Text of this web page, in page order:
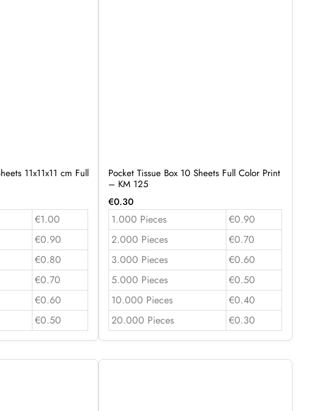
11x11x11 cm Full
€1.00
€0.90
€0.80
€0.70
€0.60
€0.50
Pocket Tissue Box 10 Sheets Full Color Print
– KM 125
€0.30
1.000 Pieces
€0.90
2.000 Pieces
€0.70
3.000 Pieces
€0.60
5.000 Pieces
€0.50
10.000 Pieces
€0.40
20.000 Pieces
€0.30